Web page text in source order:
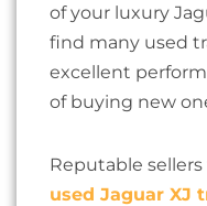
of your luxury
find many used
excellent
of buying new
Reputable
used Jaguar XJ